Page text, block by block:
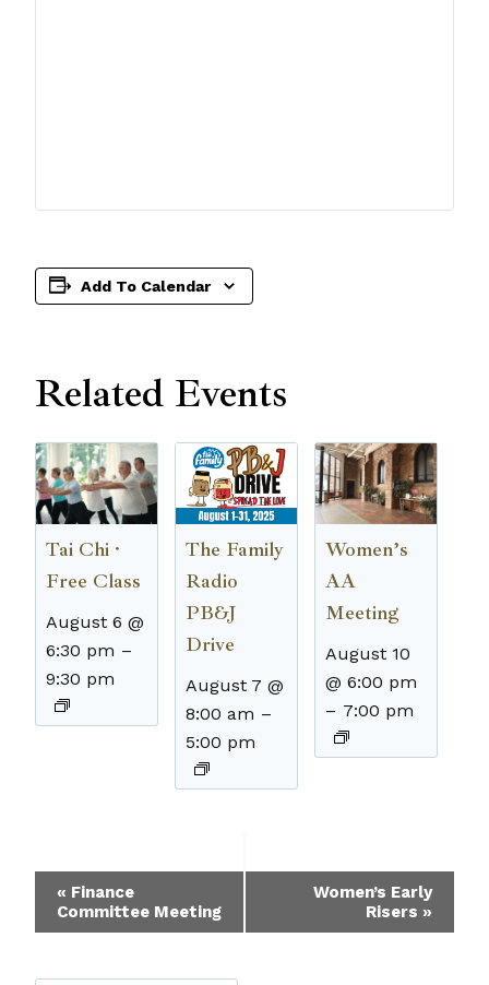
Add To Calendar
Related Events
Tai Chi ·
Free Class
August 6 @
6:30 pm –
9:30 pm
The Family
Radio
PB&J
Drive
August 7 @
8:00 am –
5:00 pm
Women’s
AA
Meeting
August 10
@ 6:00 pm
– 7:00 pm
Event
Navigation
« Finance
Committee Meeting
Women’s Early
Risers »